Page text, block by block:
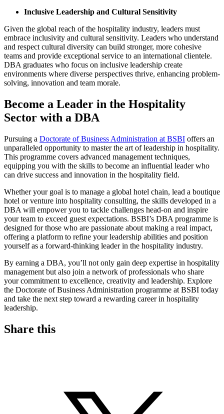
Inclusive Leadership and Cultural Sensitivity
Given the global reach of the hospitality industry, leaders must
embrace inclusivity and cultural sensitivity. Leaders who understand
and respect cultural diversity can build stronger, more cohesive
teams and provide exceptional service to an international clientele.
DBA graduates who focus on inclusive leadership create
environments where diverse perspectives thrive, enhancing problem-
solving, innovation and team morale.
Become a Leader in the Hospitality
Sector with a DBA
Pursuing a Doctorate of Business Administration at BSBI offers an
unparalleled opportunity to master the art of leadership in hospitality.
This programme covers advanced management techniques,
equipping you with the skills to become an influential leader who
can drive success and innovation in the hospitality field.
Whether your goal is to manage a global hotel chain, lead a boutique
hotel or venture into hospitality consulting, the skills developed in a
DBA will empower you to tackle challenges head-on and inspire
your team to exceed guest expectations. BSBI’s DBA programme is
designed for those who are passionate about making a real impact,
offering a platform to refine your leadership abilities and position
yourself as a forward-thinking leader in the hospitality industry.
By earning a DBA, you’ll not only gain deep expertise in hospitality
management but also join a network of professionals who share
your commitment to excellence, creativity and leadership. Explore
the Doctorate of Business Administration programme at BSBI today
and take the next step toward a rewarding career in hospitality
leadership.
Share this